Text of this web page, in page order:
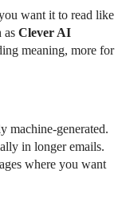
want it to read like
as Clever AI
meaning, more for
machine-generated.
in longer emails.
where you want